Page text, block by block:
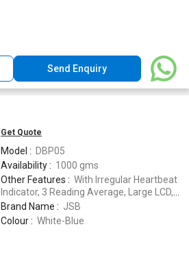
Send Enquiry
Get Quote
Model : DBP05
Availability : 1000 gms
Other Features : With Irregular Heartbeat
Indicator, 3 Reading Average, Large LCD,
Can be used with 6V power adapter.
Brand Name : JSB
Colour : White-Blue